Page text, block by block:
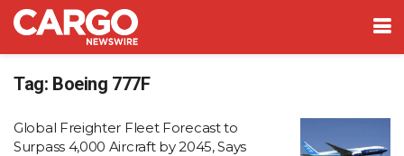
Tag: Boeing 777F
Global Freighter Fleet Forecast to
Surpass 4,000 Aircraft by 2045, Says